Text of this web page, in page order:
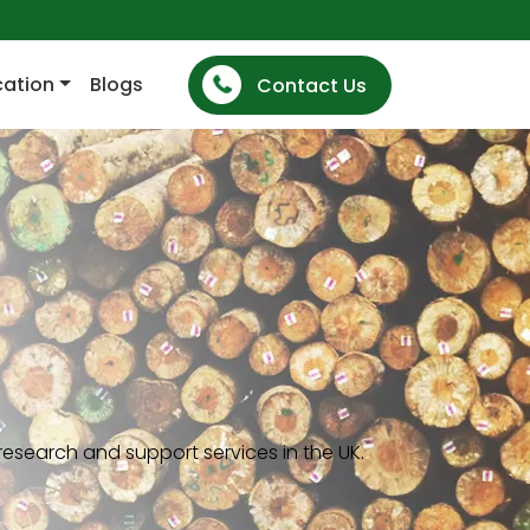
Blogs Contact Us
and support services in the UK.